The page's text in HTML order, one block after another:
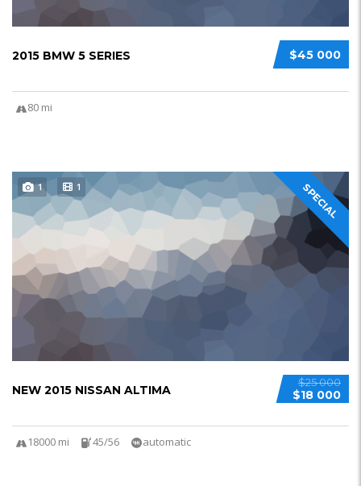
$45 000
2015 BMW 5 SERIES
80 mi
SPECIAL
1 1
$25 000
$18 000
NEW 2015 NISSAN ALTIMA
18000 mi 45/56 automatic